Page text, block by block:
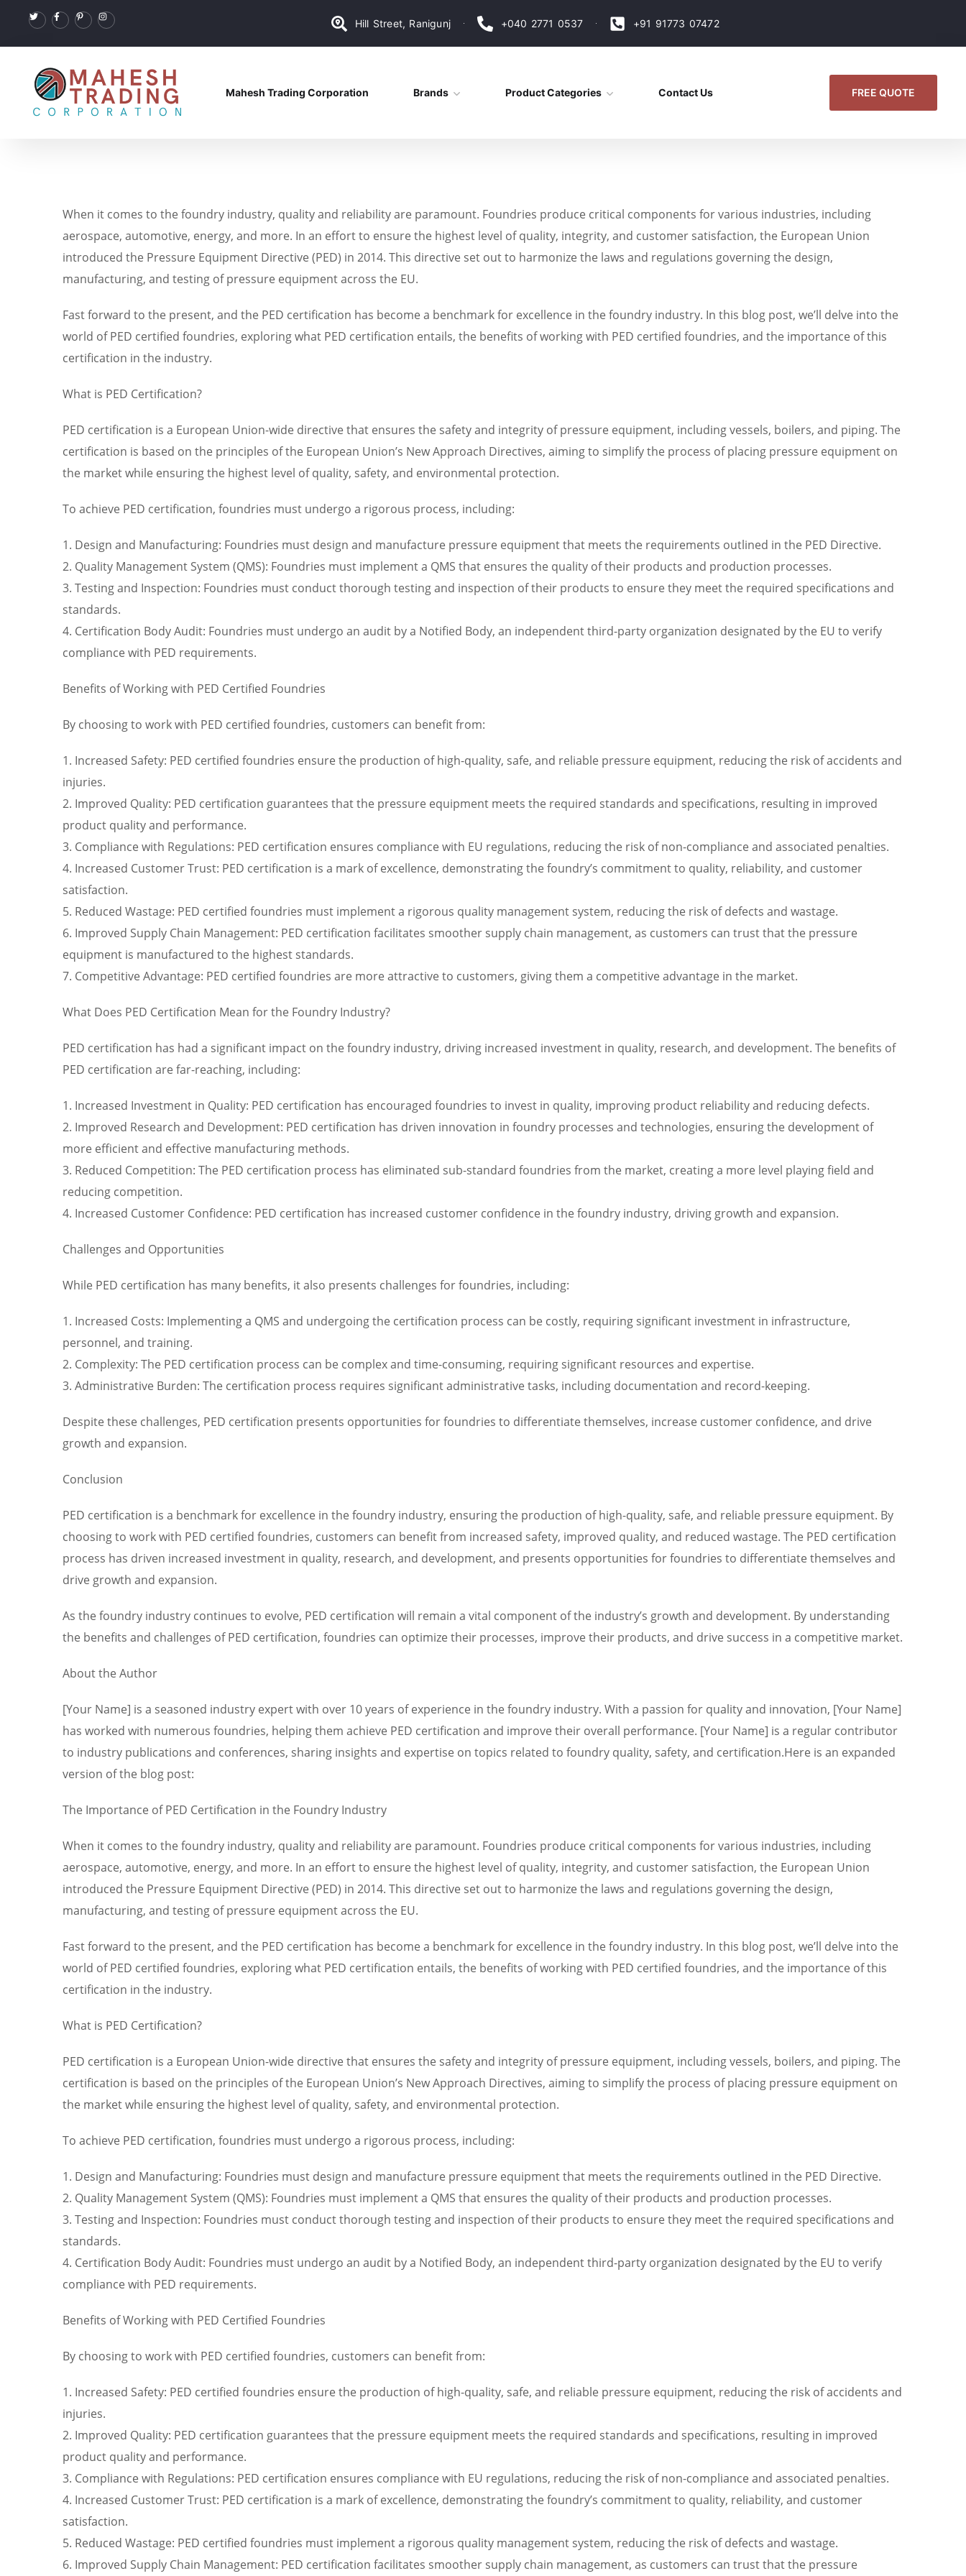
Hill Street, Ranigunj +040 2771 0537 +91 91773 07472
Mahesh Trading Corporation Brands Product Categories Contact Us FREE QUOTE
When it comes to the foundry industry, quality and reliability are paramount. Foundries produce critical components for various industries, including
aerospace, automotive, energy, and more. In an effort to ensure the highest level of quality, integrity, and customer satisfaction, the European Union
introduced the Pressure Equipment Directive (PED) in 2014. This directive set out to harmonize the laws and regulations governing the design,
manufacturing, and testing of pressure equipment across the EU.
Fast forward to the present, and the PED certification has become a benchmark for excellence in the foundry industry. In this blog post, we’ll delve into the
world of PED certified foundries, exploring what PED certification entails, the benefits of working with PED certified foundries, and the importance of this
certification in the industry.
What is PED Certification?
PED certification is a European Union-wide directive that ensures the safety and integrity of pressure equipment, including vessels, boilers, and piping. The
certification is based on the principles of the European Union’s New Approach Directives, aiming to simplify the process of placing pressure equipment on
the market while ensuring the highest level of quality, safety, and environmental protection.
To achieve PED certification, foundries must undergo a rigorous process, including:
1. Design and Manufacturing: Foundries must design and manufacture pressure equipment that meets the requirements outlined in the PED Directive.
2. Quality Management System (QMS): Foundries must implement a QMS that ensures the quality of their products and production processes.
3. Testing and Inspection: Foundries must conduct thorough testing and inspection of their products to ensure they meet the required specifications and
standards.
4. Certification Body Audit: Foundries must undergo an audit by a Notified Body, an independent third-party organization designated by the EU to verify
compliance with PED requirements.
Benefits of Working with PED Certified Foundries
By choosing to work with PED certified foundries, customers can benefit from:
1. Increased Safety: PED certified foundries ensure the production of high-quality, safe, and reliable pressure equipment, reducing the risk of accidents and
injuries.
2. Improved Quality: PED certification guarantees that the pressure equipment meets the required standards and specifications, resulting in improved
product quality and performance.
3. Compliance with Regulations: PED certification ensures compliance with EU regulations, reducing the risk of non-compliance and associated penalties.
4. Increased Customer Trust: PED certification is a mark of excellence, demonstrating the foundry’s commitment to quality, reliability, and customer
satisfaction.
5. Reduced Wastage: PED certified foundries must implement a rigorous quality management system, reducing the risk of defects and wastage.
6. Improved Supply Chain Management: PED certification facilitates smoother supply chain management, as customers can trust that the pressure
equipment is manufactured to the highest standards.
7. Competitive Advantage: PED certified foundries are more attractive to customers, giving them a competitive advantage in the market.
What Does PED Certification Mean for the Foundry Industry?
PED certification has had a significant impact on the foundry industry, driving increased investment in quality, research, and development. The benefits of
PED certification are far-reaching, including:
1. Increased Investment in Quality: PED certification has encouraged foundries to invest in quality, improving product reliability and reducing defects.
2. Improved Research and Development: PED certification has driven innovation in foundry processes and technologies, ensuring the development of
more efficient and effective manufacturing methods.
3. Reduced Competition: The PED certification process has eliminated sub-standard foundries from the market, creating a more level playing field and
reducing competition.
4. Increased Customer Confidence: PED certification has increased customer confidence in the foundry industry, driving growth and expansion.
Challenges and Opportunities
While PED certification has many benefits, it also presents challenges for foundries, including:
1. Increased Costs: Implementing a QMS and undergoing the certification process can be costly, requiring significant investment in infrastructure,
personnel, and training.
2. Complexity: The PED certification process can be complex and time-consuming, requiring significant resources and expertise.
3. Administrative Burden: The certification process requires significant administrative tasks, including documentation and record-keeping.
Despite these challenges, PED certification presents opportunities for foundries to differentiate themselves, increase customer confidence, and drive
growth and expansion.
Conclusion
PED certification is a benchmark for excellence in the foundry industry, ensuring the production of high-quality, safe, and reliable pressure equipment. By
choosing to work with PED certified foundries, customers can benefit from increased safety, improved quality, and reduced wastage. The PED certification
process has driven increased investment in quality, research, and development, and presents opportunities for foundries to differentiate themselves and
drive growth and expansion.
As the foundry industry continues to evolve, PED certification will remain a vital component of the industry’s growth and development. By understanding
the benefits and challenges of PED certification, foundries can optimize their processes, improve their products, and drive success in a competitive market.
About the Author
[Your Name] is a seasoned industry expert with over 10 years of experience in the foundry industry. With a passion for quality and innovation, [Your Name]
has worked with numerous foundries, helping them achieve PED certification and improve their overall performance. [Your Name] is a regular contributor
to industry publications and conferences, sharing insights and expertise on topics related to foundry quality, safety, and certification.Here is an expanded
version of the blog post:
The Importance of PED Certification in the Foundry Industry
When it comes to the foundry industry, quality and reliability are paramount. Foundries produce critical components for various industries, including
aerospace, automotive, energy, and more. In an effort to ensure the highest level of quality, integrity, and customer satisfaction, the European Union
introduced the Pressure Equipment Directive (PED) in 2014. This directive set out to harmonize the laws and regulations governing the design,
manufacturing, and testing of pressure equipment across the EU.
Fast forward to the present, and the PED certification has become a benchmark for excellence in the foundry industry. In this blog post, we’ll delve into the
world of PED certified foundries, exploring what PED certification entails, the benefits of working with PED certified foundries, and the importance of this
certification in the industry.
What is PED Certification?
PED certification is a European Union-wide directive that ensures the safety and integrity of pressure equipment, including vessels, boilers, and piping. The
certification is based on the principles of the European Union’s New Approach Directives, aiming to simplify the process of placing pressure equipment on
the market while ensuring the highest level of quality, safety, and environmental protection.
To achieve PED certification, foundries must undergo a rigorous process, including:
1. Design and Manufacturing: Foundries must design and manufacture pressure equipment that meets the requirements outlined in the PED Directive.
2. Quality Management System (QMS): Foundries must implement a QMS that ensures the quality of their products and production processes.
3. Testing and Inspection: Foundries must conduct thorough testing and inspection of their products to ensure they meet the required specifications and
standards.
4. Certification Body Audit: Foundries must undergo an audit by a Notified Body, an independent third-party organization designated by the EU to verify
compliance with PED requirements.
Benefits of Working with PED Certified Foundries
By choosing to work with PED certified foundries, customers can benefit from:
1. Increased Safety: PED certified foundries ensure the production of high-quality, safe, and reliable pressure equipment, reducing the risk of accidents and
injuries.
2. Improved Quality: PED certification guarantees that the pressure equipment meets the required standards and specifications, resulting in improved
product quality and performance.
3. Compliance with Regulations: PED certification ensures compliance with EU regulations, reducing the risk of non-compliance and associated penalties.
4. Increased Customer Trust: PED certification is a mark of excellence, demonstrating the foundry’s commitment to quality, reliability, and customer
satisfaction.
5. Reduced Wastage: PED certified foundries must implement a rigorous quality management system, reducing the risk of defects and wastage.
6. Improved Supply Chain Management: PED certification facilitates smoother supply chain management, as customers can trust that the pressure